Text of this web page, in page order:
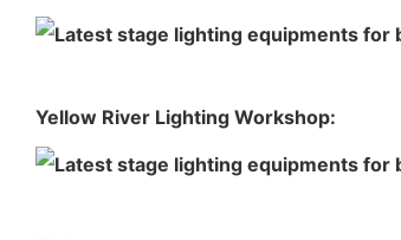
Yellow River Lighting Workshop: